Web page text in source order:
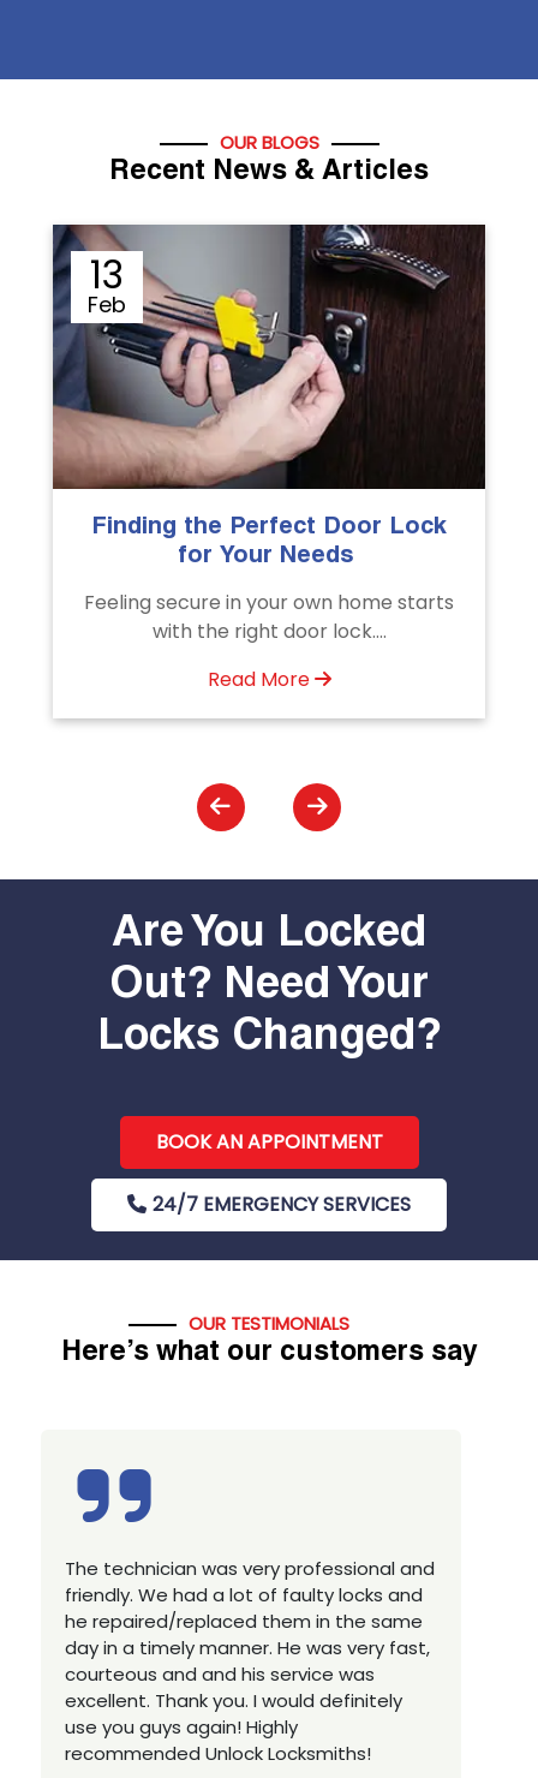
OUR BLOGS
Recent News & Articles
12
Sep
The Importance of Professional
Emergency Door Unlocking
Unlock doors any time with Emergency
Door Unlocking Service. Quick
Are You Locked
Out? Need Your
Locks Changed?
BOOK AN APPOINTMENT
24/7 EMERGENCY SERVICES
OUR TESTIMONIALS
Here’s what our customers say
Excellent service, well experienced
technician, very prompt. Changed all my
house locks in 1 go as we have moved to
a new property. Highly recommended if
you looking for a best class locksmith
services in town... 5 out of 5 stars